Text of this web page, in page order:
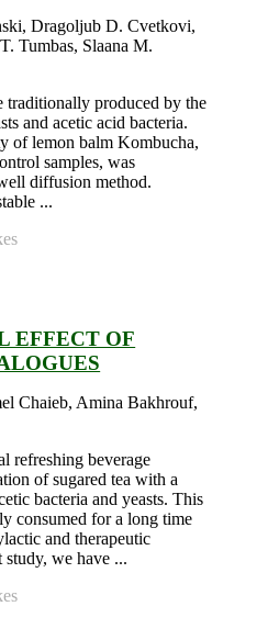
Dragoljub D. Cvetkovi,
Tumbas, Slaana M.
traditionally produced by the
and acetic acid bacteria.
of lemon balm Kombucha,
samples, was
diffusion method.
...
EFFECT OF
Chaieb, Amina Bakhrouf,
refreshing beverage
of sugared tea with a
bacteria and yeasts. This
consumed for a long time
and therapeutic
study, we have ...